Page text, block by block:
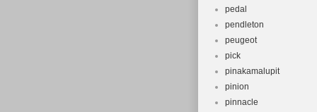
pedal
pendleton
peugeot
pick
pinakamalupit
pinion
pinnacle